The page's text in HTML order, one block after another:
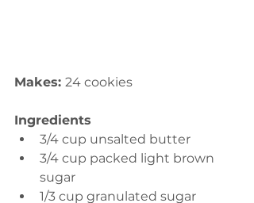
Makes: 24 cookies
Ingredients
3/4 cup unsalted butter
3/4 cup packed light brown
sugar
1/3 cup granulated sugar